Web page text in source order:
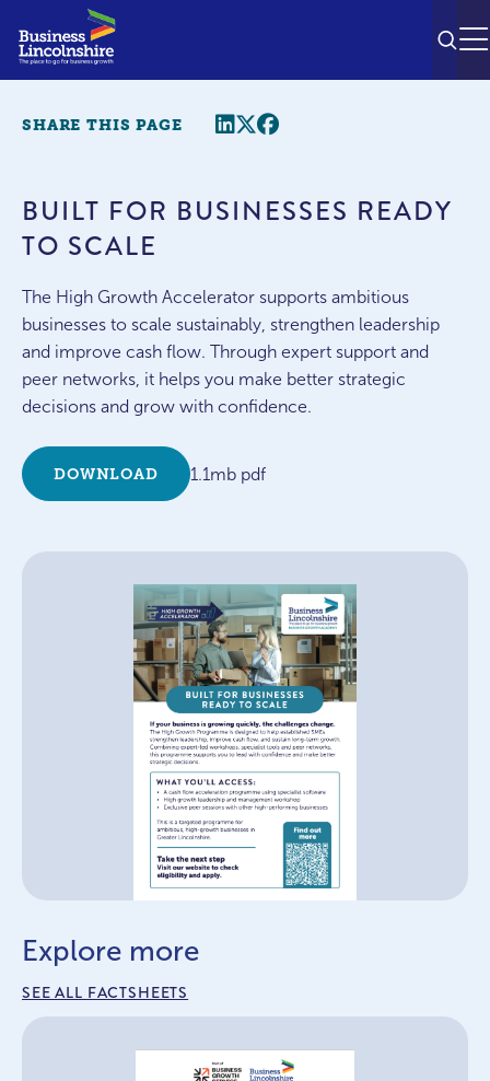
SHARE THIS PAGE Share this page
Twitter
Facebook
BUILT FOR BUSINESSES READY
TO SCALE
The High Growth Accelerator supports ambitious
businesses to scale sustainably, strengthen leadership
and improve cash flow. Through expert support and
peer networks, it helps you make better strategic
decisions and grow with confidence.
DOWNLOAD 1.1mb pdf
Explore more
SEE ALL FACTSHEETS